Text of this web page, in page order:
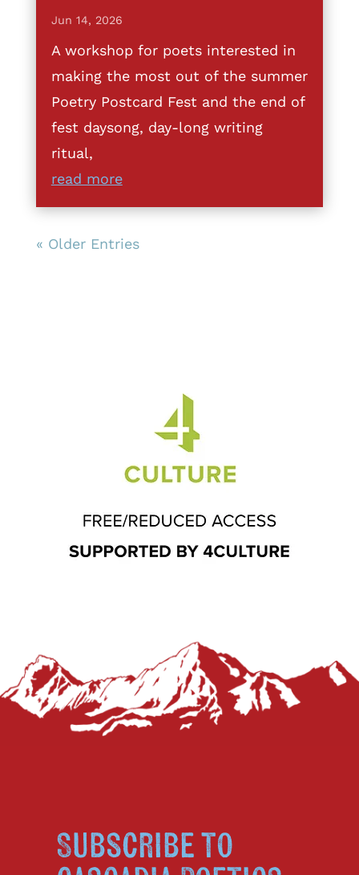
Jun 14, 2026
A workshop for poets interested in
making the most out of the summer
Poetry Postcard Fest and the end of
fest daysong, day-long writing
ritual,
read more
« Older Entries
Subscribe to